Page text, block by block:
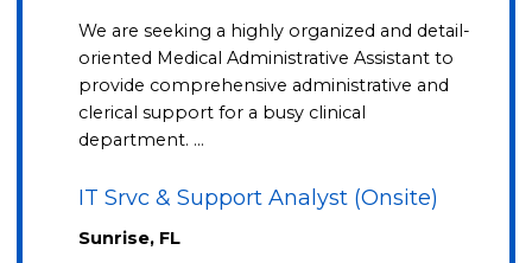
We are seeking a highly organized and detail-
oriented Medical Administrative Assistant to
provide comprehensive administrative and
clerical support for a busy clinical
department. …
IT Srvc & Support Analyst (Onsite)
Sunrise, FL